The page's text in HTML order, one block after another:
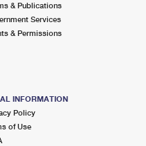
& Publications
Services
& Permissions
INFORMATION
Policy
of Use